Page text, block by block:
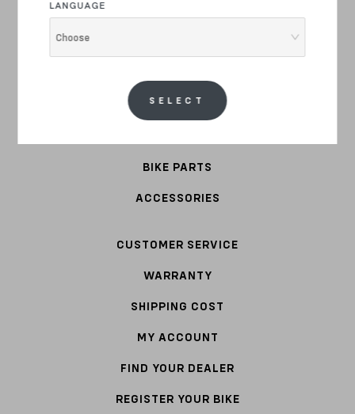
LANGUAGE
Choose
SELECT
COMMUTER
BIKE PARTS
ACCESSORIES
CUSTOMER SERVICE
WARRANTY
SHIPPING COST
MY ACCOUNT
FIND YOUR DEALER
REGISTER YOUR BIKE